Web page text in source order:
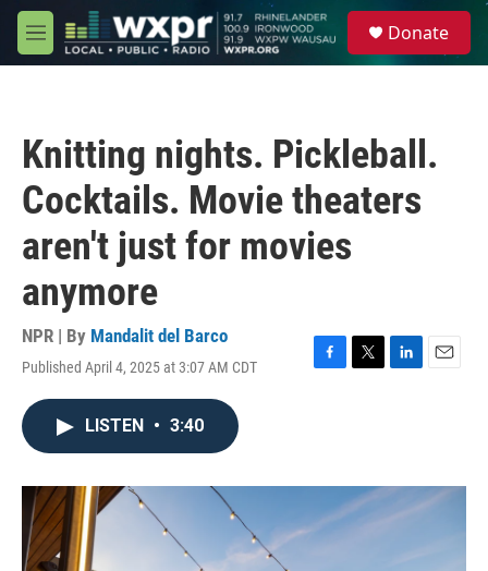
Skip to main content
M
e
Donate
Knitting nights. Pickleball.
Cocktails. Movie theaters
aren't just for movies
anymore
NPR | By Mandalit del Barco
Published April 4, 2025 at 3:07 AM CDT
F
o
k
T
r
L
I
n
E
LISTEN • 3:40